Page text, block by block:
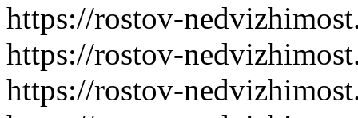
https://rostov-
https://rostov-
https://rostov-